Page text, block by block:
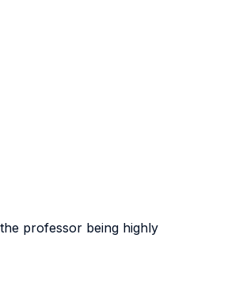
professor being highly